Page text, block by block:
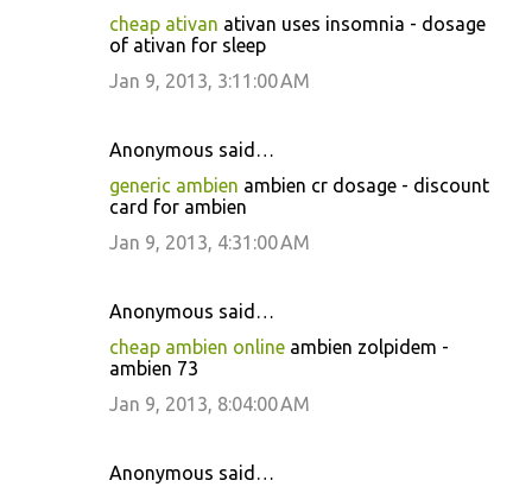
cheap ativan ativan uses insomnia - dosage
of ativan for sleep
Jan 9, 2013, 3:11:00 AM
Anonymous said…
generic ambien ambien cr dosage - discount
card for ambien
Jan 9, 2013, 4:31:00 AM
Anonymous said…
cheap ambien online ambien zolpidem -
ambien 73
Jan 9, 2013, 8:04:00 AM
Anonymous said…